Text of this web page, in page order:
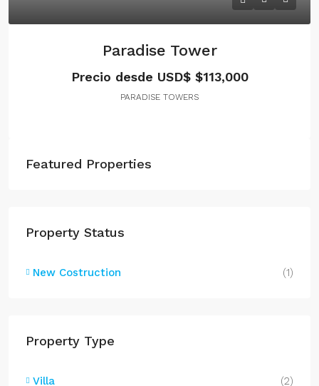
Paradise Tower
Precio desde USD$$113,000
PARADISE TOWERS
Featured Properties
Property Status
New Costruction (1)
Property Type
Villa
(2)